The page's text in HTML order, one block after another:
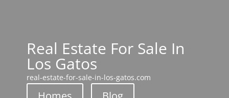
Real Estate For Sale In
Los Gatos
real-estate-for-sale-in-los-gatos.com